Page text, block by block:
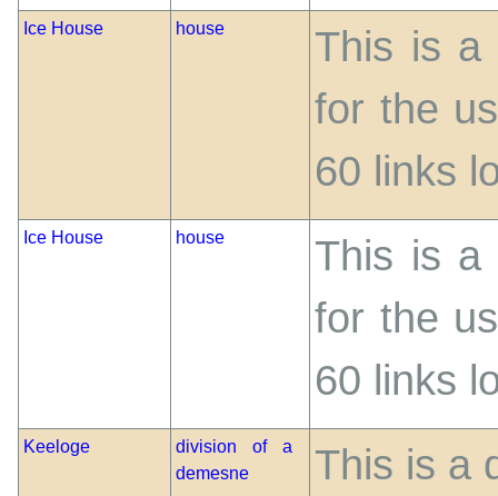
Ice House house
This is a
for the
60 links
Ice House house
This is a
for the
60 links
Keeloge
division of a
demesne
This is a